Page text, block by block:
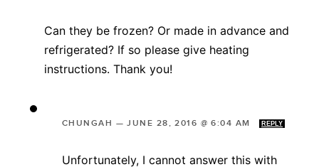
Can they be frozen? Or made in advance and
refrigerated? If so please give heating
instructions. Thank you!
CHUNGAH —JUNE 28, 2016 @ 6:04 AM REPLY
Unfortunately, I cannot answer this with